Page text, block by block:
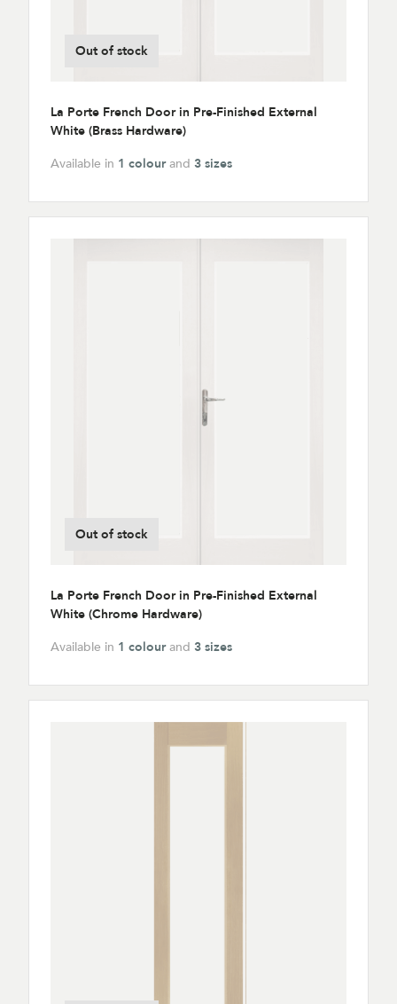
Out of stock
La Porte French Door in Pre-Finished External
White (Brass Hardware)
Available in 1 colourand 3 sizes
Out of stock
La Porte French Door in Pre-Finished External
White (Chrome Hardware)
Available in 1 colourand 3 sizes